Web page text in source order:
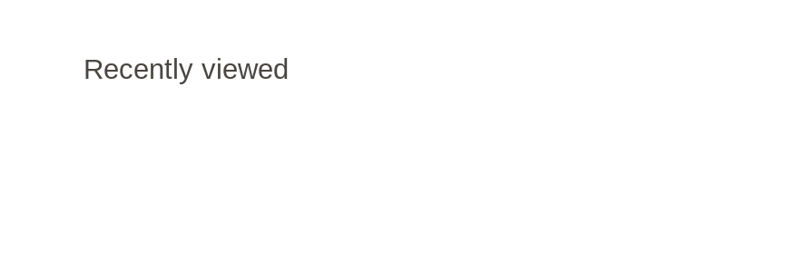
Recently viewed